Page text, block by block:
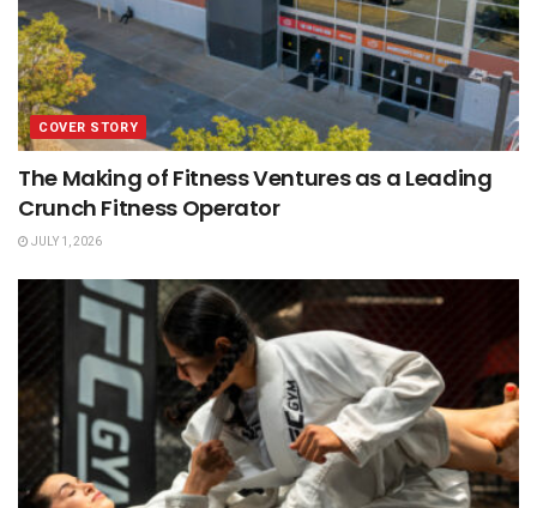
COVER STORY
The Making of Fitness Ventures as a Leading
Crunch Fitness Operator
JULY 1, 2026